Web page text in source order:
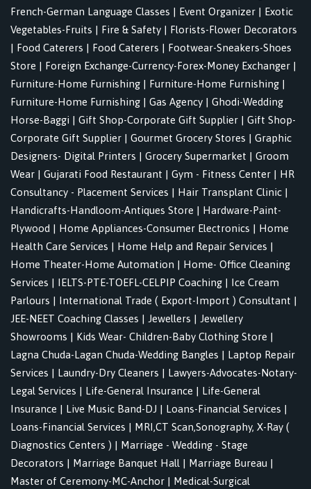
French-German Language Classes | Event Organizer | Exotic
Vegetables-Fruits | Fire & Safety | Florists-Flower Decorators
| Food Caterers | Food Caterers | Footwear-Sneakers-Shoes
Store | Foreign Exchange-Currency-Forex-Money Exchanger |
Furniture-Home Furnishing | Furniture-Home Furnishing |
Furniture-Home Furnishing | Gas Agency | Ghodi-Wedding
Horse-Baggi | Gift Shop-Corporate Gift Supplier | Gift Shop-
Corporate Gift Supplier | Gourmet Grocery Stores | Graphic
Designers- Digital Printers | Grocery Supermarket | Groom
Wear | Gujarati Food Restaurant | Gym - Fitness Center | HR
Consultancy - Placement Services | Hair Transplant Clinic |
Handicrafts-Handloom-Antiques Store | Hardware-Paint-
Plywood | Home Appliances-Consumer Electronics | Home
Health Care Services | Home Help and Repair Services |
Home Theater-Home Automation | Home- Office Cleaning
Services | IELTS-PTE-TOEFL-CELPIP Coaching | Ice Cream
Parlours | International Trade ( Export-Import ) Consultant |
JEE-NEET Coaching Classes | Jewellers | Jewellery
Showrooms | Kids Wear- Children-Baby Clothing Store |
Lagna Chuda-Lagan Chuda-Wedding Bangles | Laptop Repair
Services | Laundry-Dry Cleaners | Lawyers-Advocates-Notary-
Legal Services | Life-General Insurance | Life-General
Insurance | Live Music Band-DJ | Loans-Financial Services |
Loans-Financial Services | MRI,CT Scan,Sonography, X-Ray (
Diagnostics Centers ) | Marriage - Wedding - Stage
Decorators | Marriage Banquet Hall | Marriage Bureau |
Master of Ceremony-MC-Anchor | Medical-Surgical